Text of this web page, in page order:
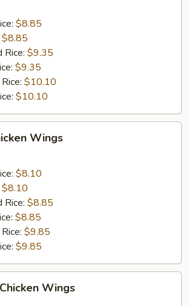
$8.85
$8.85
Rice: $9.35
$9.35
$10.10
$10.10
Wings
$8.10
$8.10
Rice: $8.85
$8.85
$9.85
$9.85
Wings